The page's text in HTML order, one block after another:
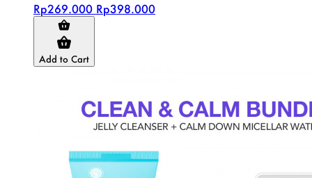
Rp269.000 Rp398.000
Add to Cart